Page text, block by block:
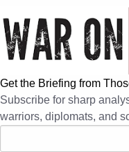
Get the Briefing from
Subscribe for sharp
warriors, diplomats, and